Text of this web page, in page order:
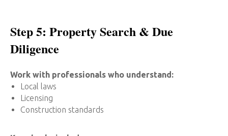
Step 5: Property Search & Due
Diligence
Work with professionals who understand:
Local laws
Licensing
Construction standards